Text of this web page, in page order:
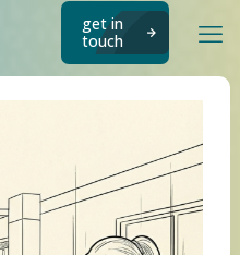
get in
touch